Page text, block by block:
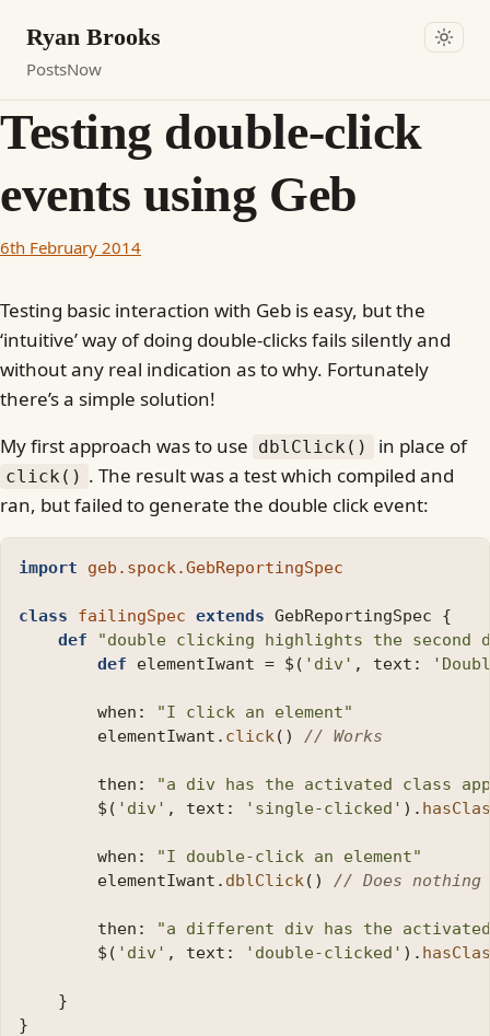
Ryan Brooks
PostsNow
Testing double-click
events using Geb
6th February 2014
Testing basic interaction with Geb is easy, but the
‘intuitive’ way of doing double-clicks fails silently and
without any real indication as to why. Fortunately
there’s a simple solution!
My first approach was to use dblClick() in place of
click() . The result was a test which compiled and
ran, but failed to generate the double click event:
import geb.spock.GebReportingSpec
class failingSpec extends GebReportingSpec
{
def
"double clicking highlights the second
def
elementIwant = $ ( 'div' , text:
when:
"I click an element"
elementIwant . click() // Works
then:
"a div has the activated class
$ ( 'div' , text: 'single-clicked' ).
when:
"I double-click an element"
elementIwant . dblClick() // Does nothing
then:
"a different div has the
$ ( 'div' , text: 'double-clicked' ).
}
}